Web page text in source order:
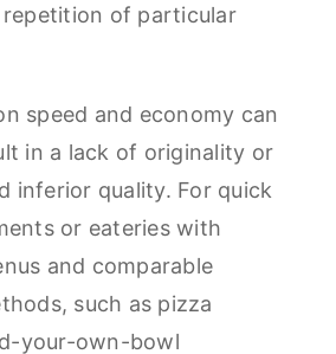
of particular
speed and economy can
in a lack of originality or
inferior quality. For quick
or eateries with
and comparable
such as pizza
your-own-bowl